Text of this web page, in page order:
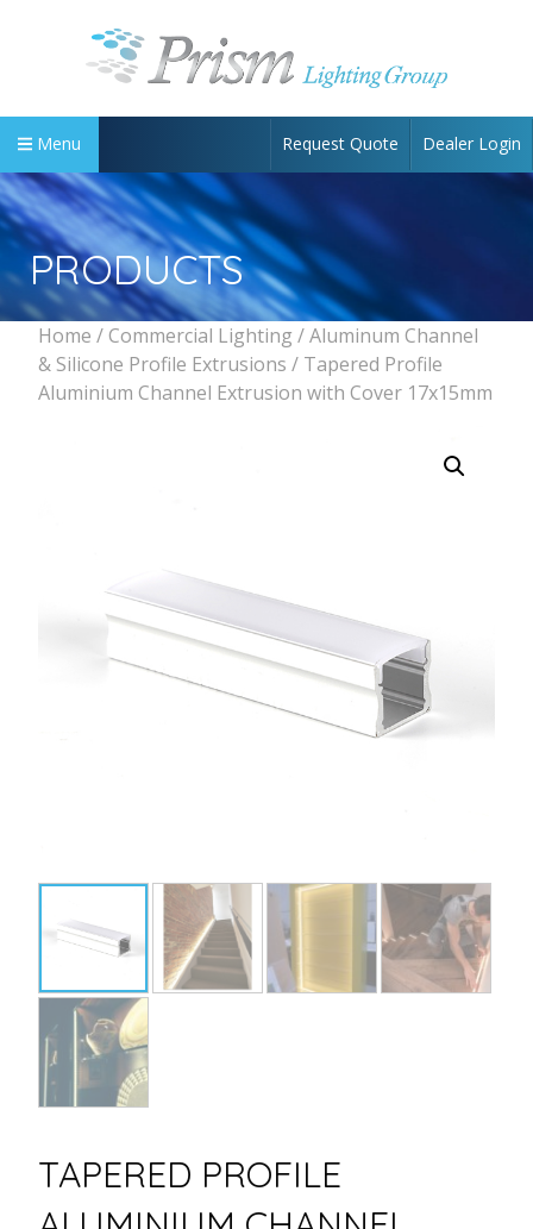
Menu Request Quote Dealer Login
PRODUCTS
Home /Commercial Lighting /Aluminum Channel
& Silicone Profile Extrusions / Tapered Profile
Aluminium Channel Extrusion with Cover 17x15mm
TAPERED PROFILE